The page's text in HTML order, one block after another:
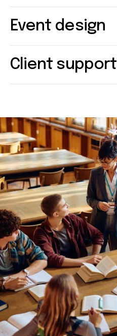
Event design
Client support